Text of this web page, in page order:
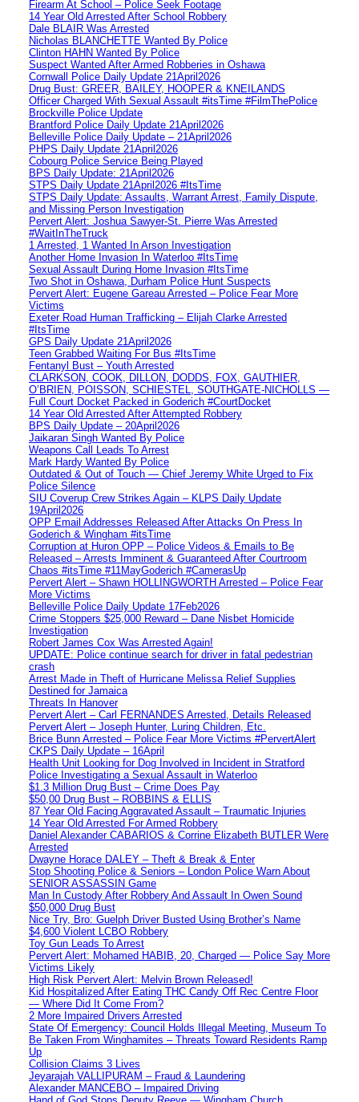
Firearm At School – Police Seek Footage
14 Year Old Arrested After School Robbery
Dale BLAIR Was Arrested
Nicholas BLANCHETTE Wanted By Police
Clinton HAHN Wanted By Police
Suspect Wanted After Armed Robberies in Oshawa
Cornwall Police Daily Update 21April2026
Drug Bust: GREER, BAILEY, HOOPER & KNEILANDS
Officer Charged With Sexual Assault #itsTime #FilmThePolice
Brockville Police Update
Brantford Police Daily Update 21April2026
Belleville Police Daily Update – 21April2026
PHPS Daily Update 21April2026
Cobourg Police Service Being Played
BPS Daily Update: 21April2026
STPS Daily Update 21April2026 #ItsTime
STPS Daily Update: Assaults, Warrant Arrest, Family Dispute,
and Missing Person Investigation
Pervert Alert: Joshua Sawyer-St. Pierre Was Arrested
#WaitInTheTruck
1 Arrested, 1 Wanted In Arson Investigation
Another Home Invasion In Waterloo #ItsTime
Sexual Assault During Home Invasion #ItsTime
Two Shot in Oshawa, Durham Police Hunt Suspects
Pervert Alert: Eugene Gareau Arrested – Police Fear More
Victims
Exeter Road Human Trafficking – Elijah Clarke Arrested
#ItsTime
GPS Daily Update 21April2026
Teen Grabbed Waiting For Bus #ItsTime
Fentanyl Bust – Youth Arrested
CLARKSON, COOK, DILLON, DODDS, FOX, GAUTHIER,
O’BRIEN, POISSON, SCHIESTEL, SOUTHGATE-NICHOLLS —
Full Court Docket Packed in Goderich #CourtDocket
14 Year Old Arrested After Attempted Robbery
BPS Daily Update – 20April2026
Jaikaran Singh Wanted By Police
Weapons Call Leads To Arrest
Mark Hardy Wanted By Police
Outdated & Out of Touch — Chief Jeremy White Urged to Fix
Police Silence
SIU Coverup Crew Strikes Again – KLPS Daily Update
19April2026
OPP Email Addresses Released After Attacks On Press In
Goderich & Wingham #itsTime
Corruption at Huron OPP – Police Videos & Emails to Be
Released – Arrests Imminent & Guaranteed After Courtroom
Chaos #itsTime #11MayGoderich #CamerasUp
Pervert Alert – Shawn HOLLINGWORTH Arrested – Police Fear
More Victims
Belleville Police Daily Update 17Feb2026
Crime Stoppers $25,000 Reward – Dane Nisbet Homicide
Investigation
Robert James Cox Was Arrested Again!
UPDATE: Police continue search for driver in fatal pedestrian
crash
Arrest Made in Theft of Hurricane Melissa Relief Supplies
Destined for Jamaica
Threats In Hanover
Pervert Alert – Carl FERNANDES Arrested, Details Released
Pervert Alert – Joseph Hunter, Luring Children, Etc.
Brice Bunn Arrested – Police Fear More Victims #PervertAlert
CKPS Daily Update – 16April
Health Unit Looking for Dog Involved in Incident in Stratford
Police Investigating a Sexual Assault in Waterloo
$1.3 Million Drug Bust – Crime Does Pay
$50,00 Drug Bust – ROBBINS & ELLIS
87 Year Old Facing Aggravated Assault – Traumatic Injuries
14 Year Old Arrested For Armed Robbery
Daniel Alexander CABARIOS & Corrine Elizabeth BUTLER Were
Arrested
Dwayne Horace DALEY – Theft & Break & Enter
Stop Shooting Police & Seniors – London Police Warn About
SENIOR ASSASSIN Game
Man In Custody After Robbery And Assault In Owen Sound
$50,000 Drug Bust
Nice Try, Bro: Guelph Driver Busted Using Brother’s Name
$4,600 Violent LCBO Robbery
Toy Gun Leads To Arrest
Pervert Alert: Mohamed HABIB, 20, Charged — Police Say More
Victims Likely
High Risk Pervert Alert: Melvin Brown Released!
Kid Hospitalized After Eating THC Candy Off Rec Centre Floor
— Where Did It Come From?
2 More Impaired Drivers Arrested
State Of Emergency: Council Holds Illegal Meeting, Museum To
Be Taken From Winghamites – Threats Toward Residents Ramp
Up
Collision Claims 3 Lives
Jeyarajah VALLIPURAM – Fraud & Laundering
Alexander MANCEBO – Impaired Driving